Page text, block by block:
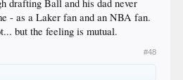
drafting Ball and his dad never
- as a Laker fan and an NBA fan.
but the feeling is mutual.
#48